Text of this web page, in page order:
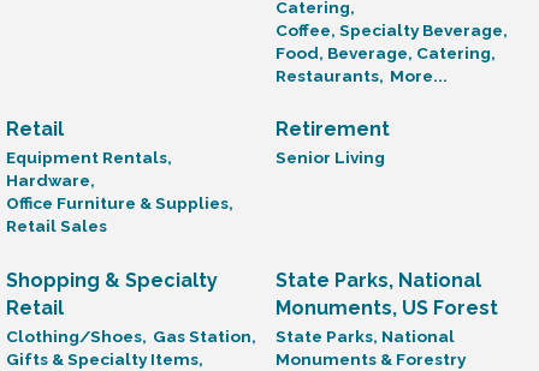
Catering,
Coffee, Specialty Beverage,
Food, Beverage, Catering,
Restaurants, More...
Retail
Equipment Rentals,
Hardware,
Office Furniture & Supplies,
Retail Sales
Retirement
Senior Living
Shopping & Specialty
Retail
Clothing/Shoes, Gas Station,
Gifts & Specialty Items,
State Parks, National
Monuments, US Forest
State Parks, National
Monuments & Forestry